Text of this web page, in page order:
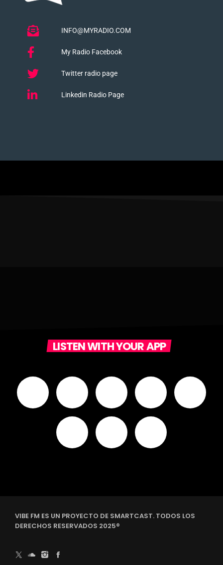
INFO@MYRADIO.COM
My Radio Facebook
Twitter radio page
Linkedin Radio Page
LISTEN WITH YOUR APP
VIBE FM ES UN PROYECTO DE SMARTCAST. TODOS LOS
DERECHOS RESERVADOS 2025®